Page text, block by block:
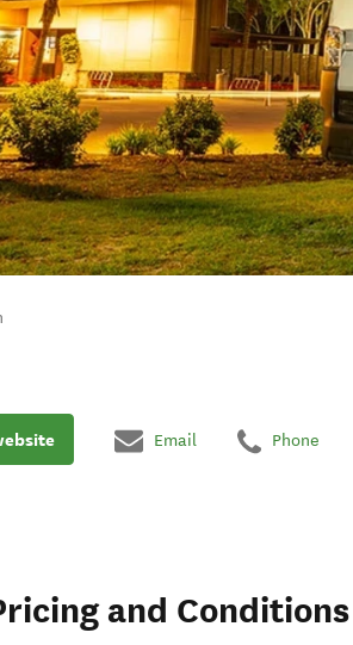
Email Phone
and Conditions